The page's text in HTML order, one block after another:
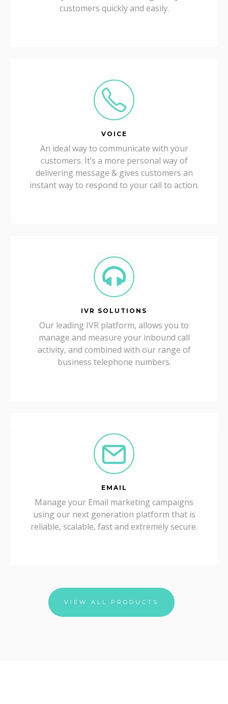
customers quickly and easily.
VOICE
An ideal way to communicate with your
customers. It’s a more personal way of
delivering message & gives customers an
instant way to respond to your call to action.
IVR SOLUTIONS
Our leading IVR platform, allows you to
manage and measure your inbound call
activity, and combined with our range of
business telephone numbers.
EMAIL
Manage your Email marketing campaigns
using our next generation platform that is
reliable, scalable, fast and extremely secure.
VIEW ALL PRODUCTS